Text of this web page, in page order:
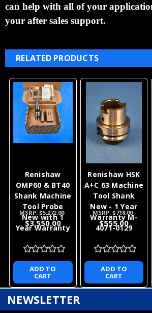
can help with all of your
your after sales support.
RELATED PRODUCTS
Renishaw
OMP60 & BT40
Shank Machine
Tool Probe
New with 1
Year Warranty
MSRP:$5,272.00
$3,550.00
ADD TO
CART
Renishaw HSK
A+C 63 Machine
Tool Shank
New - 1 Year
Warranty M-
4071-0129
MSRP:$718.00
$555.00
ADD TO
CART
NEWSLETTER